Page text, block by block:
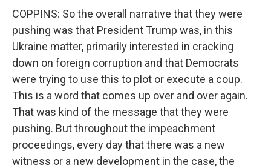
COPPINS: So the overall narrative that they were
pushing was that President Trump was, in this
Ukraine matter, primarily interested in cracking
down on foreign corruption and that Democrats
were trying to use this to plot or execute a coup.
This is a word that comes up over and over again.
That was kind of the message that they were
pushing. But throughout the impeachment
proceedings, every day that there was a new
witness or a new development in the case, the